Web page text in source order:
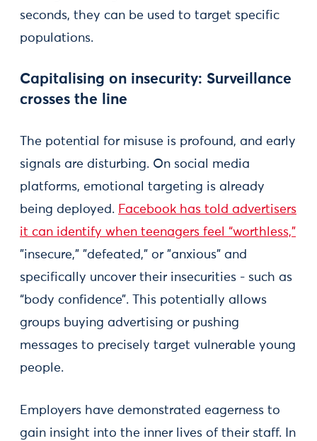
seconds, they can be used to target specific
populations.
Capitalising on insecurity: Surveillance
crosses the line
The potential for misuse is profound, and early
signals are disturbing. On social media
platforms, emotional targeting is already
being deployed. Facebook has told advertisers
it can identify when teenagers feel “worthless,”
"insecure," "defeated," or "anxious" and
specifically uncover their insecurities - such as
“body confidence”. This potentially allows
groups buying advertising or pushing
messages to precisely target vulnerable young
people.
Employers have demonstrated eagerness to
gain insight into the inner lives of their staff. In